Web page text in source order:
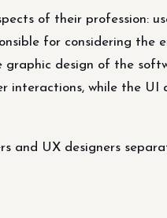
of their profession:
for considering the
design of the
interactions, while the UI
and UX designers